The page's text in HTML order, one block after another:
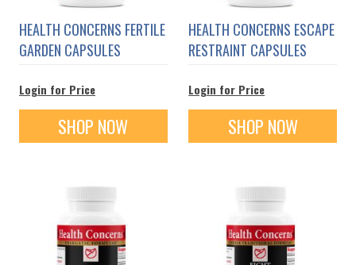
HEALTH CONCERNS FERTILE
GARDEN CAPSULES
Login for Price
SHOP NOW
HEALTH CONCERNS ESCAPE
RESTRAINT CAPSULES
Login for Price
SHOP NOW